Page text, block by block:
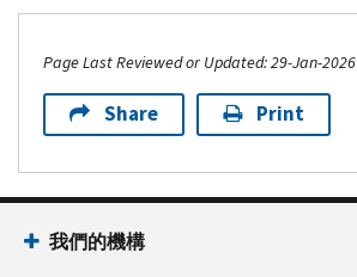
Page Last Reviewed or Updated: 29-Jan-2026
Share Print
我們的機構